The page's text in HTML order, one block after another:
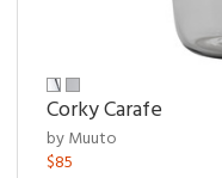
Corky Carafe
by Muuto
$85